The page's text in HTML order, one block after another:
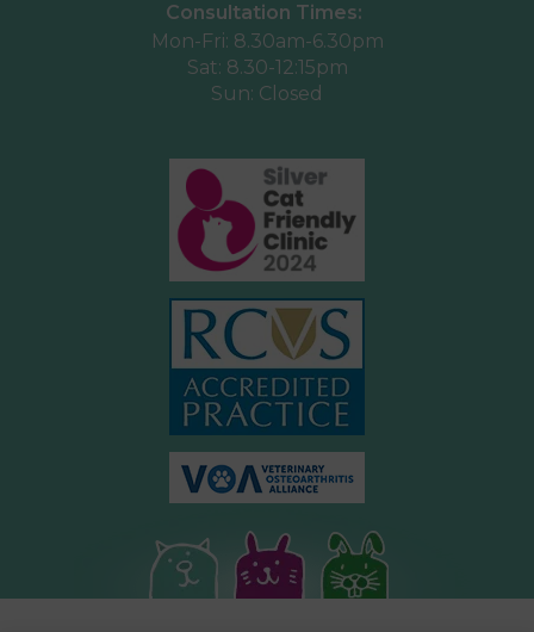
Consultation Times:
Mon-Fri: 8.30am-6.30pm
Sat: 8.30-12:15pm
Sun: Closed